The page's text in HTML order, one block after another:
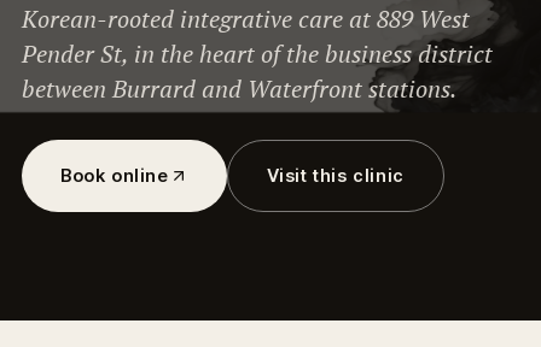
Korean-rooted integrative care at 889 West
Pender St, in the heart of the business district
between Burrard and Waterfront stations.
Book online Visit this clinic